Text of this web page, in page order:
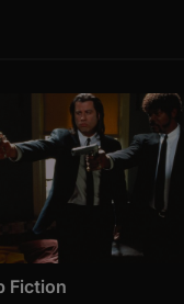
Fiction